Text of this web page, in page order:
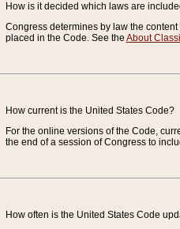
How is it decided which laws are
Congress determines by law the
placed in the Code. See the About
How current is the United States Code?
For the online versions of the Code,
the end of a session of Congress to
How often is the United States Code